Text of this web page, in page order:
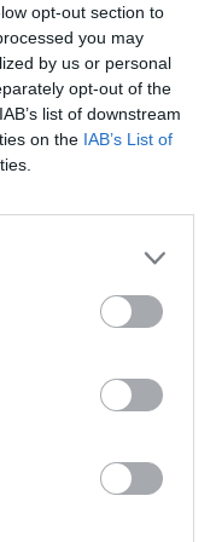
opt-out section to
you may
by us or personal
opt-out of the
list of downstream
on the IAB’s List of